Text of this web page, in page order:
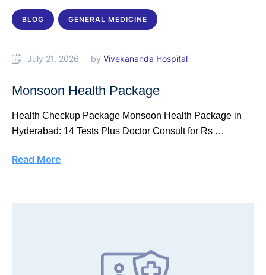
BLOG GENERAL MEDICINE
July 21, 2026 by Vivekananda Hospital
Monsoon Health Package
Health Checkup Package Monsoon Health Package in
Hyderabad: 14 Tests Plus Doctor Consult for Rs …
Read More